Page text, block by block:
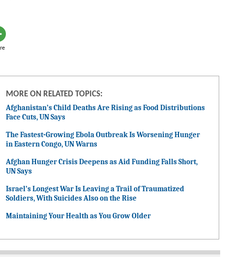
MORE ON RELATED TOPICS:
Afghanistan’s Child Deaths Are Rising as Food Distributions
Face Cuts, UN Says
The Fastest-Growing Ebola Outbreak Is Worsening Hunger
in Eastern Congo, UN Warns
Afghan Hunger Crisis Deepens as Aid Funding Falls Short,
UN Says
Israel’s Longest War Is Leaving a Trail of Traumatized
Soldiers, With Suicides Also on the Rise
Maintaining Your Health as You Grow Older